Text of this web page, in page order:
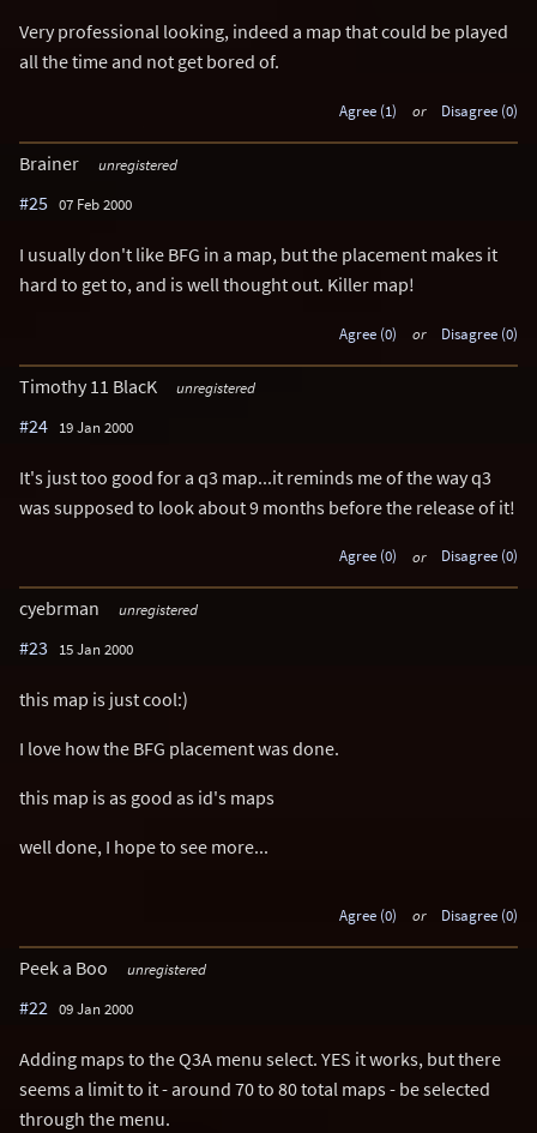
Very professional looking, indeed a map that could be played
all the time and not get bored of.
Agree (1) or Disagree (0)
Brainer unregistered
#25 07 Feb 2000
I usually don't like BFG in a map, but the placement makes it
hard to get to, and is well thought out. Killer map!
Agree (0) or Disagree (0)
Timothy 11 BlacK unregistered
#24 19 Jan 2000
It's just too good for a q3 map...it reminds me of the way q3
was supposed to look about 9 months before the release of it!
Agree (0) or Disagree (0)
cyebrman unregistered
#23 15 Jan 2000
this map is just cool:)
I love how the BFG placement was done.
this map is as good as id's maps
well done, I hope to see more...
Agree (0) or Disagree (0)
Peek a Boo unregistered
#22 09 Jan 2000
Adding maps to the Q3A menu select. YES it works, but there
seems a limit to it - around 70 to 80 total maps - be selected
through the menu.